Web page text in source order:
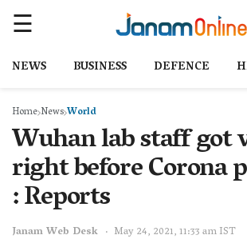
NEWS BUSINESS DEFENCE
Home NewsWorld
Wuhan lab staff got
right before Corona
: Reports
Janam Web Desk May 24, 2021, 11:33 am IST